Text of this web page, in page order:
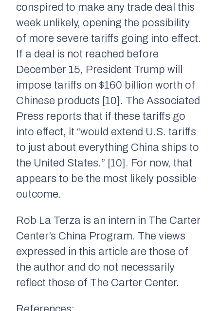
conspired to make any trade deal this
week unlikely, opening the possibility
of more severe tariffs going into effect.
If a deal is not reached before
December 15, President Trump will
impose tariffs on $160 billion worth of
Chinese products [10]. The Associated
Press reports that if these tariffs go
into effect, it “would extend U.S. tariffs
to just about everything China ships to
the United States.” [10]. For now, that
appears to be the most likely possible
outcome.
Rob La Terza is an intern in The Carter
Center’s China Program. The views
expressed in this article are those of
the author and do not necessarily
reflect those of The Carter Center.